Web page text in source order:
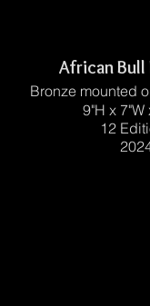
African Bull
Bronze mounted
9"H x 7"W
12